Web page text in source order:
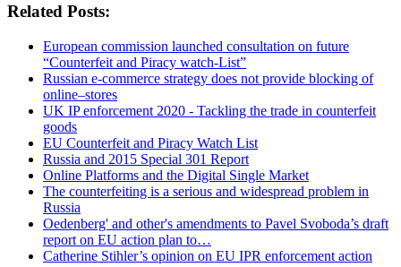
Related Posts:
European commission launched consultation on future
“Counterfeit and Piracy watch-List”
Russian e-commerce strategy does not provide blocking of
online–stores
UK IP enforcement 2020 - Tackling the trade in counterfeit
goods
EU Counterfeit and Piracy Watch List
Russia and 2015 Special 301 Report
Online Platforms and the Digital Single Market
The counterfeiting is a serious and widespread problem in
Russia
Oedenberg' and other's amendments to Pavel Svoboda’s draft
report on EU action plan to…
Catherine Stihler’s opinion on EU IPR enforcement action